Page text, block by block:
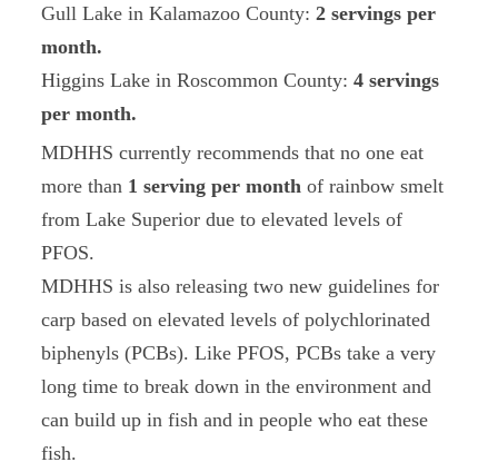
Gull Lake in Kalamazoo County:2 servings per
month.
Higgins Lake in Roscommon County:4 servings
per month.
MDHHS currently recommends that no one eat
more than 1 serving per month of rainbow smelt
from Lake Superior due to elevated levels of
PFOS.
MDHHS is also releasing two new guidelines for
carp based on elevated levels of polychlorinated
biphenyls (PCBs). Like PFOS, PCBs take a very
long time to break down in the environment and
can build up in fish and in people who eat these
fish.